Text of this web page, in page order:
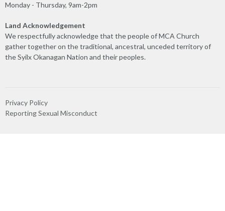
Monday - Thursday, 9am-2pm
Land Acknowledgement
We respectfully acknowledge that the people of MCA Church
gather together on the traditional, ancestral, unceded territory of
the Syilx Okanagan Nation and their peoples.
Privacy Policy
Reporting Sexual Misconduct